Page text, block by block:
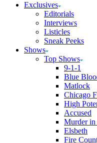
Exclusives
Editorials
Interviews
Listicles
Sneak Peeks
Shows
Top Shows
9-1-1
Blue
Matlock
Chicago
High
Accused
Murder in
Elsbeth
Fire